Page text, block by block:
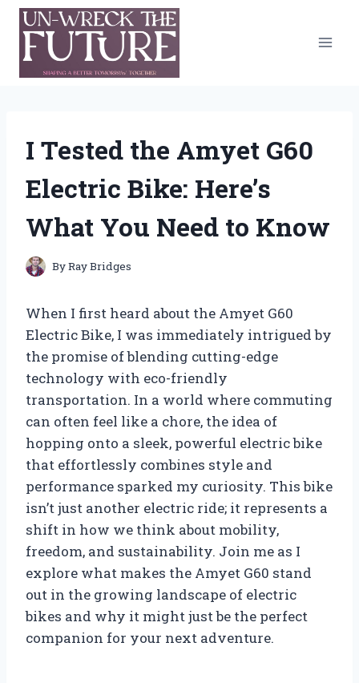
Skip
content
I Tested the Amyet G60
Electric Bike: Here’s
What You Need to Know
ByRay Bridges
When I first heard about the Amyet G60
Electric Bike, I was immediately intrigued by
the promise of blending cutting-edge
technology with eco-friendly
transportation. In a world where commuting
can often feel like a chore, the idea of
hopping onto a sleek, powerful electric bike
that effortlessly combines style and
performance sparked my curiosity. This bike
isn’t just another electric ride; it represents a
shift in how we think about mobility,
freedom, and sustainability. Join me as I
explore what makes the Amyet G60 stand
out in the growing landscape of electric
bikes and why it might just be the perfect
companion for your next adventure.